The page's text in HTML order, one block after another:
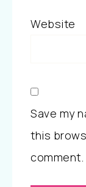
Website
Save my
this
comment.